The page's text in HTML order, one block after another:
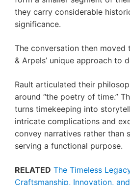
they carry considerable
significance.
The conversation then moved
& Arpels’ unique approach to
Rault articulated their
around “the poetry of time.”
turns timekeeping into
intricate complications and
convey narratives rather than
serving a functional purpose.
RELATED The Timeless
Craftsmanship, Innovation,